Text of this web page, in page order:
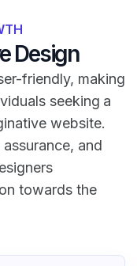
Design
friendly, making
seeking a
website.
and
towards the